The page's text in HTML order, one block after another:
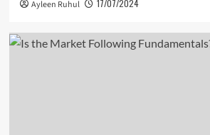
Ayleen Ruhul 17/07/2024